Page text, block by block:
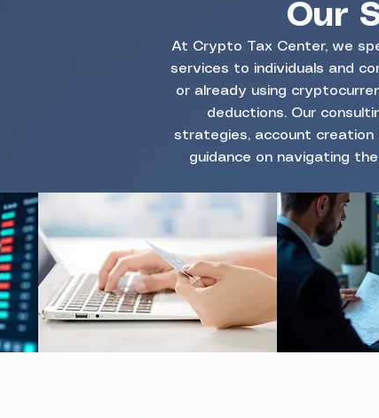
Our
At Crypto Tax Center, we
services to individuals and
or already using
deductions. Our
strategies, account creation
guidance on navigating